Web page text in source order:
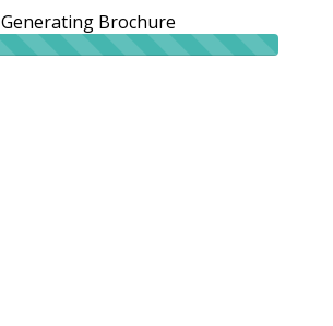
Generating Brochure